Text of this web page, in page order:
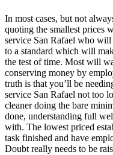
In most cases, but not
quoting the smallest prices
service San Rafael who
to a standard which will
the test of time. Most will
conserving money by
truth is that you’ll be
service San Rafael not too
cleaner doing the bare
done, understanding full
with. The lowest priced
task finished and have
Doubt really needs to be